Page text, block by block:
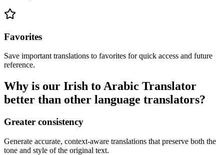
Favorites
Save important translations to favorites for quick access and future
reference.
Why is our Irish to Arabic Translator
better than other language translators?
Greater consistency
Generate accurate, context-aware translations that preserve both the
tone and style of the original text.